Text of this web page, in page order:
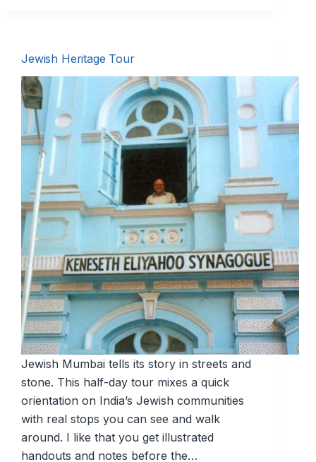
Jewish Heritage Tour
Jewish Mumbai tells its story in streets and
stone. This half-day tour mixes a quick
orientation on India’s Jewish communities
with real stops you can see and walk
around. I like that you get illustrated
handouts and notes before the…